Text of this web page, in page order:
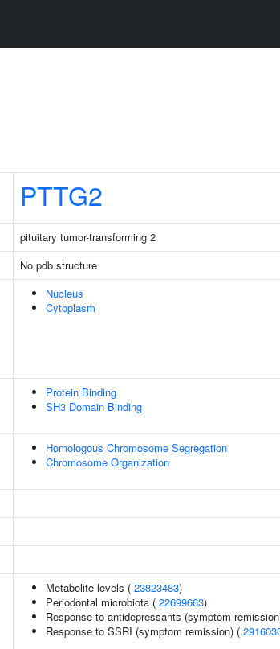
PTTG2
pituitary tumor-transforming 2
No pdb structure
Nucleus
Cytoplasm
Protein Binding
SH3 Domain Binding
Homologous Chromosome Segregation
Chromosome Organization
Metabolite levels ( 23823483)
Periodontal microbiota ( 22699663)
Response to antidepressants (symptom
Response to SSRI (symptom remission) (